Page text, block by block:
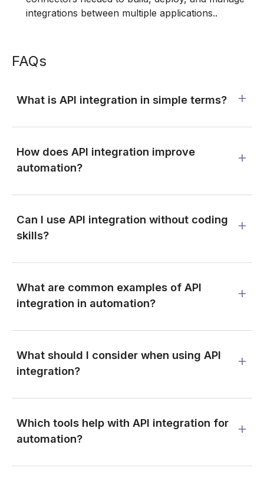
integrations between multiple applications..
FAQs
What is API integration in simple terms?
How does API integration improve
automation?
Can I use API integration without coding
skills?
What are common examples of API
integration in automation?
What should I consider when using API
integration?
Which tools help with API integration for
automation?